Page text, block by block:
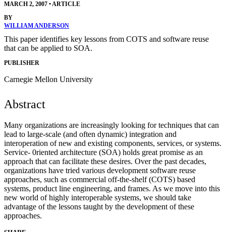
MARCH 2, 2007 •ARTICLE
BY
WILLIAM ANDERSON
This paper identifies key lessons from COTS and software reuse
that can be applied to SOA.
PUBLISHER
Carnegie Mellon University
Abstract
Many organizations are increasingly looking for techniques that can
lead to large-scale (and often dynamic) integration and
interoperation of new and existing components, services, or systems.
Service- 0riented architecture (SOA) holds great promise as an
approach that can facilitate these desires. Over the past decades,
organizations have tried various development software reuse
approaches, such as commercial off-the-shelf (COTS) based
systems, product line engineering, and frames. As we move into this
new world of highly interoperable systems, we should take
advantage of the lessons taught by the development of these
approaches.